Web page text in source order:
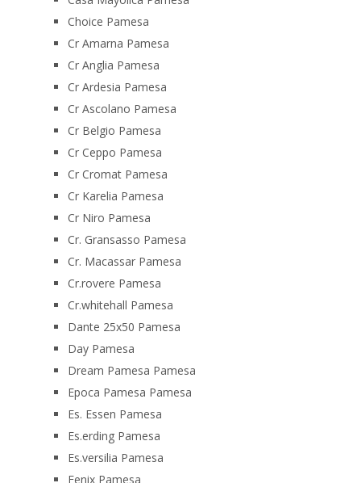
Choice Pamesa
Cr Amarna Pamesa
Cr Anglia Pamesa
Cr Ardesia Pamesa
Cr Ascolano Pamesa
Cr Belgio Pamesa
Cr Ceppo Pamesa
Cr Cromat Pamesa
Cr Karelia Pamesa
Cr Niro Pamesa
Cr. Gransasso Pamesa
Cr. Macassar Pamesa
Cr.rovere Pamesa
Cr.whitehall Pamesa
Dante 25x50 Pamesa
Day Pamesa
Dream Pamesa Pamesa
Epoca Pamesa Pamesa
Es. Essen Pamesa
Es.erding Pamesa
Es.versilia Pamesa
Fenix Pamesa